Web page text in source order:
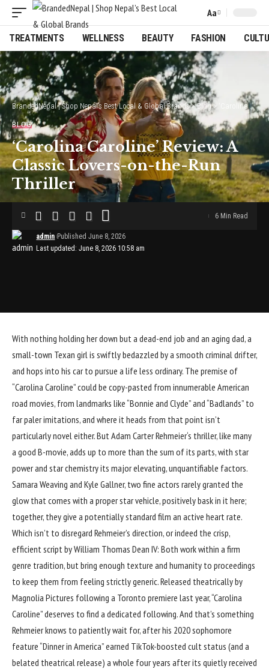
Font
Resizer
Aa
TREATMENTS WELLNESS BEAUTY FASHION
BrandedNepal | Shop Nepal’s Best Local & Global Brands>Blog> ‘Carolina Caroline’ Review: A Classic Lovers-on-the-Run Thriller
BLOG
‘Carolina Caroline’ Review: A
Classic Lovers-on-the-Run
Thriller
Last updated: June 8, 2026 10:58 am
admin Published June 8, 2026
6 Min Read
With nothing holding her down but a dead-end job and an aging dad, a
small-town Texan girl is swiftly bedazzled by a smooth criminal drifter,
and hops into his car to pursue a life less ordinary. The premise of
“Carolina Caroline” could be copy-pasted from innumerable American
road movies, from landmarks like “Bonnie and Clyde” and “Badlands” to
far paler imitations, and where it heads from that point isn’t
particularly novel either. ButAdam Carter Rehmeier‘s thriller, like many
a good B-movie, adds up to more than the sum of its parts, with star
power and star chemistry its major elevating, unquantifiable factors.
Samara Weaving and Kyle Gallner, two fine actors rarely granted the
glow that comes with a proper star vehicle, positively bask in it here;
together, they give a potentially standard film an active heart rate.
Which isn’t to disregard Rehmeier’s direction, or indeed the crisp,
efficient script by William Thomas Dean IV: Both work within a firm
genre tradition, but bring enough texture and humanity to proceedings
to keep them from feeling strictly generic. Released theatrically by
Magnolia Pictures following a Toronto premiere last year, “Carolina
Caroline” deserves to find a dedicated following. And that’s something
Rehmeier knows to patiently wait for, after his 2020 sophomore
feature “Dinner in America” earned TikTok-boosted cult status (and a
belated theatrical release) a whole four years after its quietly received